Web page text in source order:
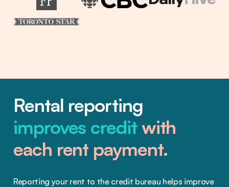
Rental reporting
improves credit with
each rent payment.
Reporting your rent to the credit bureau helps improve